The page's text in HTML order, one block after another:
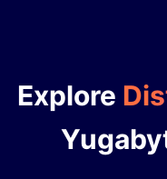
Explore